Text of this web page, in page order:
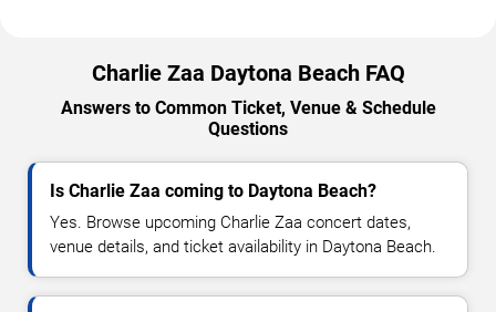
Charlie Zaa Daytona Beach FAQ
Answers to Common Ticket, Venue & Schedule
Questions
Is Charlie Zaa coming to Daytona Beach?
Yes. Browse upcoming Charlie Zaa concert dates,
venue details, and ticket availability in Daytona Beach.